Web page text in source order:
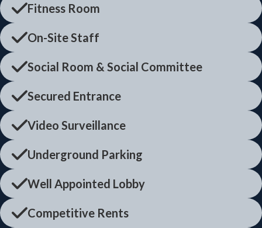
Fitness Room
On-Site Staff
Social Room & Social Committee
Secured Entrance
Video Surveillance
Underground Parking
Well Appointed Lobby
Competitive Rents